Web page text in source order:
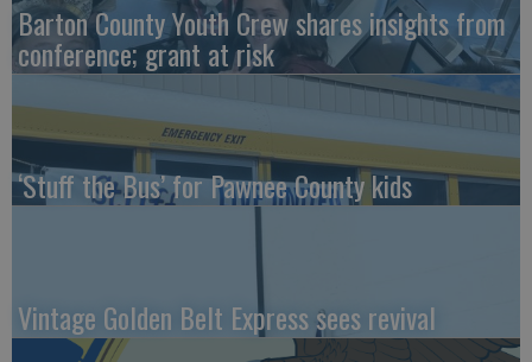
Barton County Youth Crew shares insights from
conference; grant at risk
‘Stuff the Bus’ for Pawnee County kids
Vintage Golden Belt Express sees revival